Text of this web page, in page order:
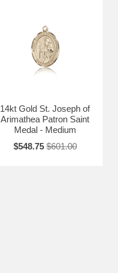
14kt Gold St. Joseph of
Arimathea Patron Saint
Medal - Medium
$548.75 $601.00